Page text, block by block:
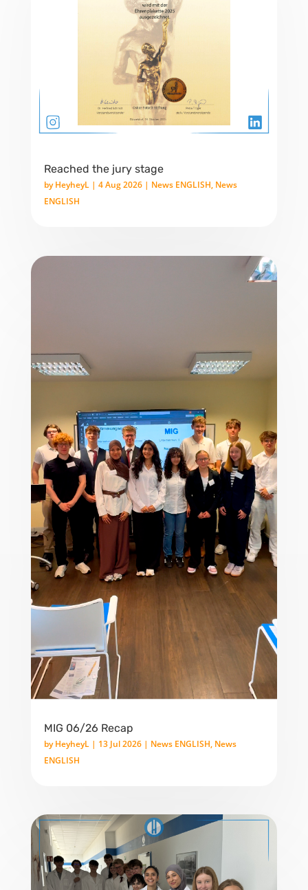
Reached the jury stage
byHeyheyL| 4 Aug 2026| News ENGLISH, News
ENGLISH
MIG 06/26 Recap
byHeyheyL| 13 Jul 2026| News ENGLISH, News
ENGLISH